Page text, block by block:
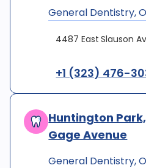
General Dentistry,
4487 East Slauson
+1 (323) 476-
Huntington Park,
Gage Avenue
General Dentistry,